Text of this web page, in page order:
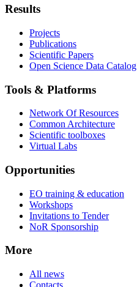
Results
Projects
Publications
Scientific Papers
Open Science Data Catalog
Tools & Platforms
Network Of Resources
Common Architecture
Scientific toolboxes
Virtual Labs
Opportunities
EO training & education
Workshops
Invitations to Tender
NoR Sponsorship
More
All news